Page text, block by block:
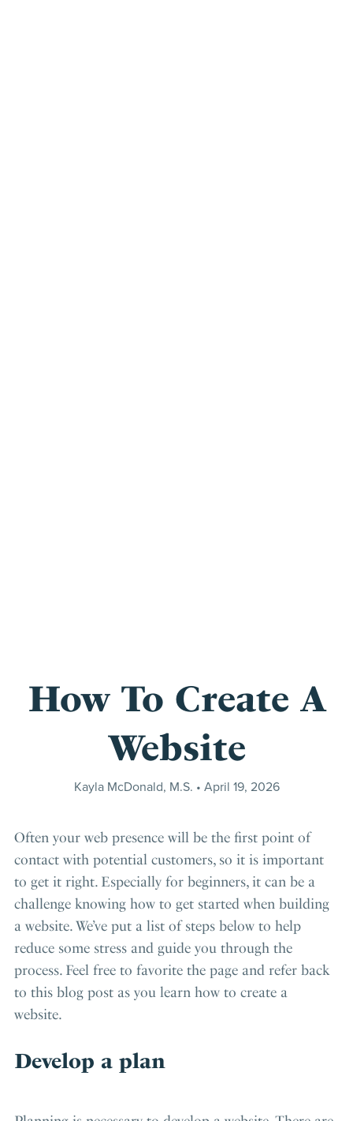
How To Create A
Website
Kayla McDonald, M.S. April 19, 2026
Often your web presence will be the first point of
contact with potential customers, so it is important
to get it right. Especially for beginners, it can be a
challenge knowing how to get started when building
a website. We’ve put a list of steps below to help
reduce some stress and guide you through the
process. Feel free to favorite the page and refer back
to this blog post as you learn how to create a
website.
Develop a plan